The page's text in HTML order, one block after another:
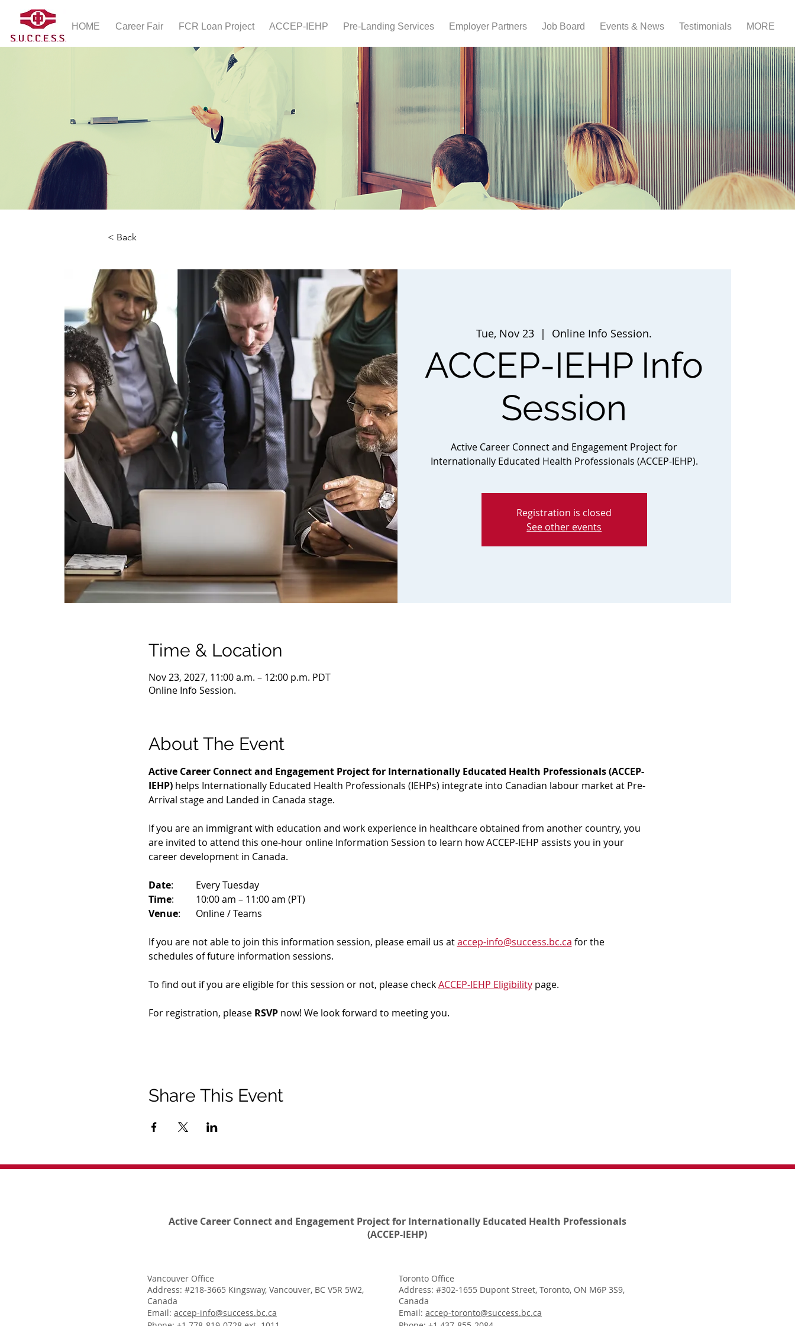
HOME Career Fair FCR Loan Project ACCEP-IEHP Pre-Landing Services Employer Partners Job Board Events & News Testimonials MORE
< Back
Tue, Nov 23
  |
Online Info Session.
ACCEP-IEHP Info
Session
Active Career Connect and Engagement Project for
Internationally Educated Health Professionals (ACCEP-IEHP).
Registration is closed
See other events
Time & Location
Nov 23, 2027, 11:00 a.m. – 12:00 p.m. PDT
Online Info Session.
About The Event
Active Career Connect and Engagement Project for Internationally Educated Health Professionals (ACCEP-
IEHP) helps Internationally Educated Health Professionals (IEHPs) integrate into Canadian labour market at Pre-
Arrival stage and Landed in Canada stage.
If you are an immigrant with education and work experience in healthcare obtained from another country, you
are invited to attend this one-hour online Information Session to learn how ACCEP-IEHP assists you in your
career development in Canada.
Date
: 	Every Tuesday
Time
: 	10:00 am – 11:00 am (PT)
Venue
: 	Online / Teams
If you are not able to join this information session, please email us at accep-info@success.bc.ca for the
schedules of future information sessions.
To find out if you are eligible for this session or not, please check ACCEP-IEHP Eligibility page.
For registration, please RSVP now! We look forward to meeting you.
Share This Event
Active Career Connect and Engagement Project for Internationally Educated Health Professionals
(ACCEP-IEHP)
Vancouver Office
Address: #218-3665 Kingsway, Vancouver, BC V5R 5W2,
Canada
Email: accep-info@success.bc.ca
Toronto Office
Address: #302-1655 Dupont Street, Toronto, ON M6P 3S9,
Canada
Email: accep-toronto@success.bc.ca